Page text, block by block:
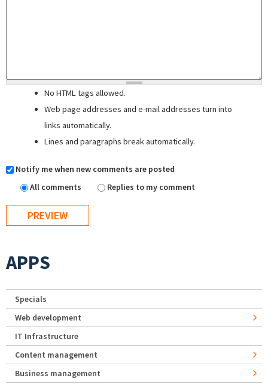
No HTML tags allowed.
Web page addresses and e-mail addresses turn into
links automatically.
Lines and paragraphs break automatically.
Notify me when new comments are posted
All comments
Replies to my comment
APPS
Specials
Web development
IT Infrastructure
Content management
Business management